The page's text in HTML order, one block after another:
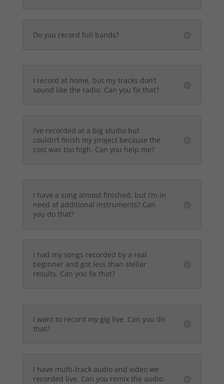
Do you record full bands?
I record at home, but my tracks don’t
sound like the radio. Can you fix that?
I’ve recorded at a big studio but
couldn’t finish my project because the
cost was too high. Can you help me?
I have a song almost finished, but I’m in
need of additional instruments? Can
you do that?
I had my songs recorded by a real
beginner and got less than stellar
results. Can you fix that?
I want to record my gig live. Can you do
that?
I have multi-track audio and video we
recorded live. Can you remix the audio